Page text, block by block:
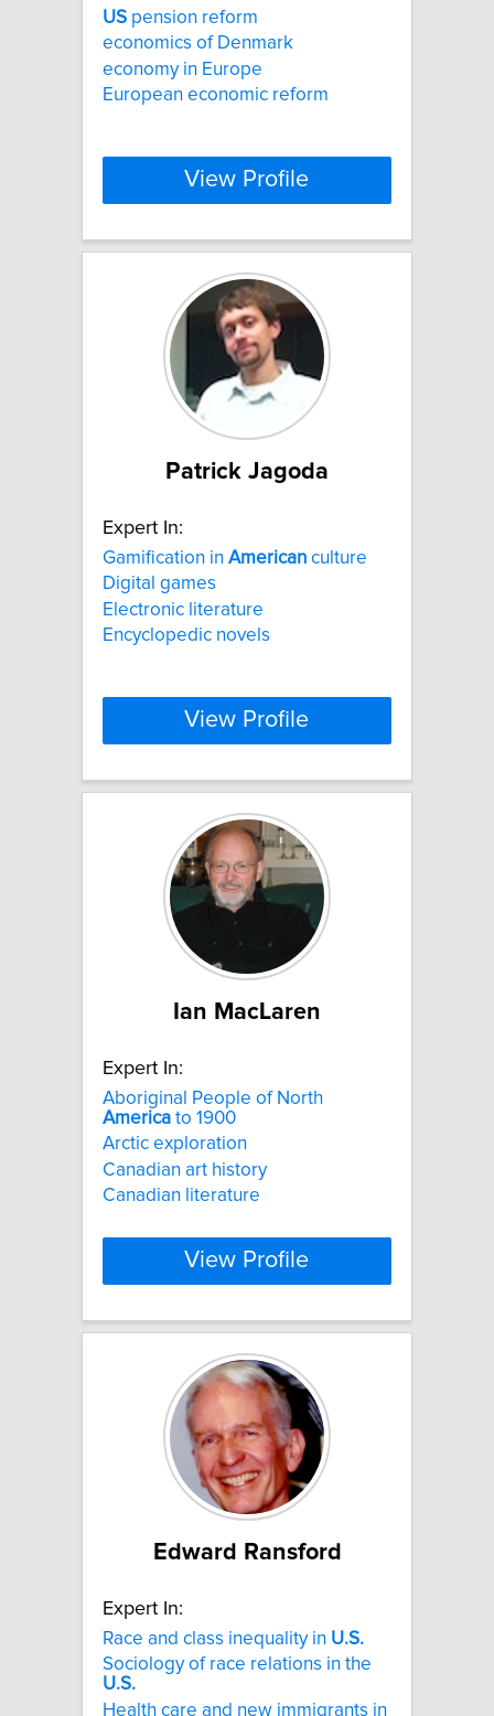
US pension reform
economics of Denmark
economy in Europe
European economic reform
View Profile
Patrick Jagoda
Expert In:
Gamification in American culture
Digital games
Electronic literature
Encyclopedic novels
View Profile
Ian MacLaren
Expert In:
Aboriginal People of North
America to 1900
Arctic exploration
Canadian art history
Canadian literature
View Profile
Edward Ransford
Expert In:
Race and class inequality in U.S.
Sociology of race relations in the
U.S.
Health care and new immigrants in